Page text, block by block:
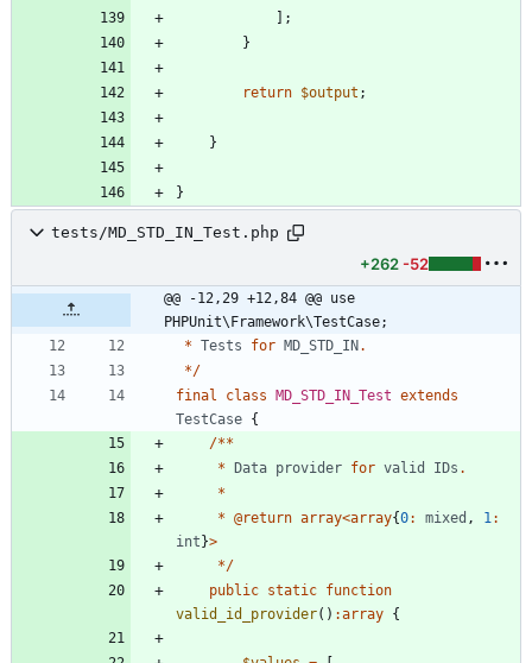
];
}
return $output ;
}
}
tests/MD_STD_IN_Test.php
+262 -52
@@ -12,29 +12,84 @@ use
PHPUnit\Framework\TestCase;
* Tests for MD_STD_IN.
*/
final
class MD_STD_IN_Test extends
TestCase {
/**
* Data provider for valid IDs .
*
* @return array<array{0: mixed , 1 :
int}>
*/
public static function
valid_id_provider() :array {